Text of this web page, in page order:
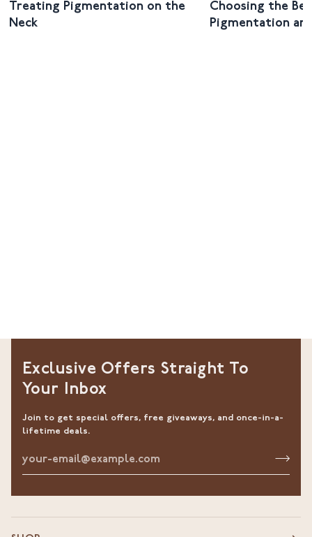
Treating Pigmentation on the
Neck
Choosing the
Pigmentation
Exclusive Offers Straight To
Your Inbox
Join to get special offers, free giveaways, and once-in-a-
lifetime deals.